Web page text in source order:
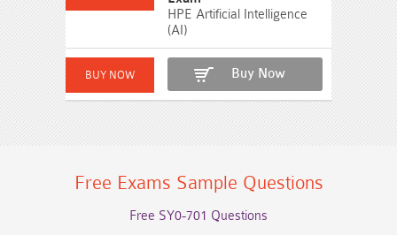
HPE Artificial Intelligence
(AI)
Buy Now
Free Exams Sample Questions
Free SY0-701 Questions